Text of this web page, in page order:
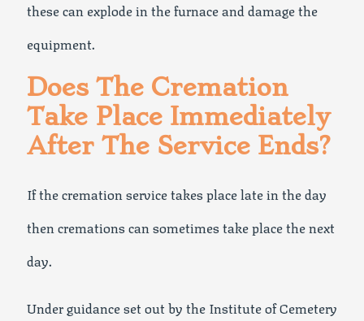
these can explode in the furnace and damage the
equipment.
Does The Cremation
Take Place Immediately
After The Service Ends?
If the cremation service takes place late in the day
then cremations can sometimes take place the next
day.
Under guidance set out by the Institute of Cemetery